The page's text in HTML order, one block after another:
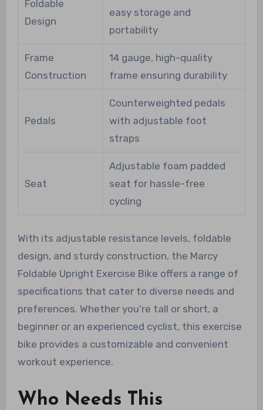
Foldable
Design
easy storage and
portability
Frame
Construction
14 gauge, high-quality
frame ensuring durability
Pedals
Counterweighted pedals
with adjustable foot
straps
Seat
Adjustable foam padded
seat for hassle-free
cycling
With its adjustable resistance levels, foldable
design, and sturdy construction, the Marcy
Foldable Upright Exercise Bike offers a range of
specifications that cater to diverse needs and
preferences. Whether you’re tall or short, a
beginner or an experienced cyclist, this exercise
bike provides a customizable and convenient
workout experience.
Who Needs This